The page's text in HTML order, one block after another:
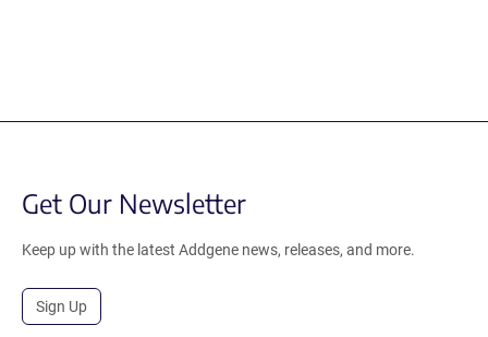
Get Our Newsletter
Keep up with the latest Addgene news, releases, and more.
Sign Up